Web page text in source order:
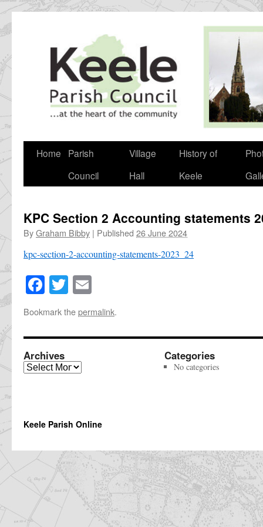
Skip
to
content
Home
Parish
Council
Village
Hall
History of
Keele
KPC Section 2 Accounting statements
ByGraham Bibby | Published 26 June 2024
kpc-section-2-accounting-statements-2023_24
Facebook
Twitter
this
page
Bookmark thepermalink.
Archives
Archives
Categories
No categories
Keele Parish Online
The
owner
website
has